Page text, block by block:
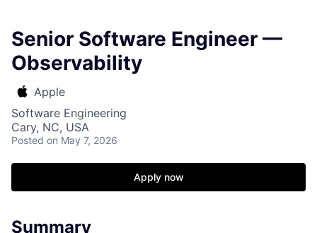
Senior Software Engineer —
Observability
Apple
Software Engineering
Cary, NC, USA
Posted on May 7, 2026
Apply now
Summary